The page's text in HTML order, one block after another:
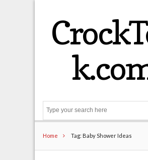
Home Tag: Baby Shower Ideas